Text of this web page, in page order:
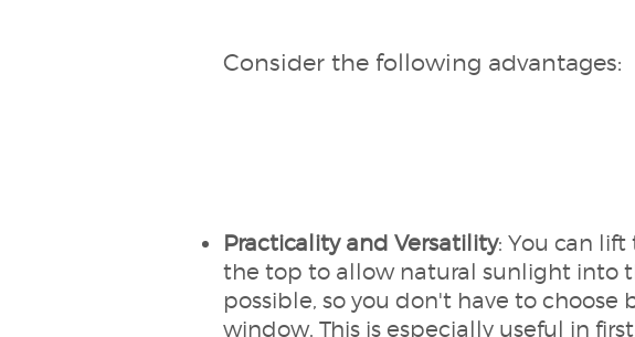
Consider the following advantages:
Practicality and Versatility: You can
the top to allow natural sunlight into
possible, so you don't have to
window. This is especially useful in